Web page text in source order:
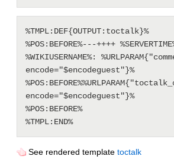
%TMPL:DEF{OUTPUT:toctalk}%
%POS:BEFORE%---++++
%WIKIUSERNAME%:
encode="$encodeguest"}%
encode="$encodeguest"}%
%POS:BEFORE%
See rendered template toctalk